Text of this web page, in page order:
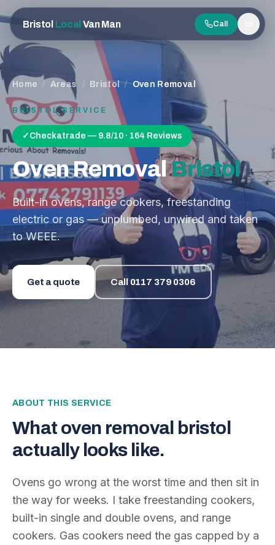
Bristol Local Van Man Call
Menu
Home / Areas / Bristol / Oven Removal
BRISTOL SERVICE
✓ Checkatrade — 9.8/10 · 164 Reviews
Oven RemovalBristol
Built-in ovens, range cookers, freestanding
electric or gas — unplumbed, unwired and taken
to WEEE.
Get a quote Call 0117 379 0306
ABOUT THIS SERVICE
What oven removal bristol
actually looks like.
Ovens go wrong at the worst time and then sit in
the way for weeks. I take freestanding cookers,
built-in single and double ovens, and range
cookers. Gas cookers need the gas capped by a